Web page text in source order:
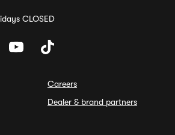
CLOSED
Careers
Dealer & brand partners